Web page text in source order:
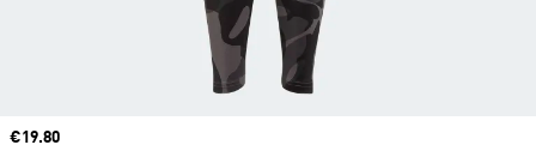
Current price
€19.80